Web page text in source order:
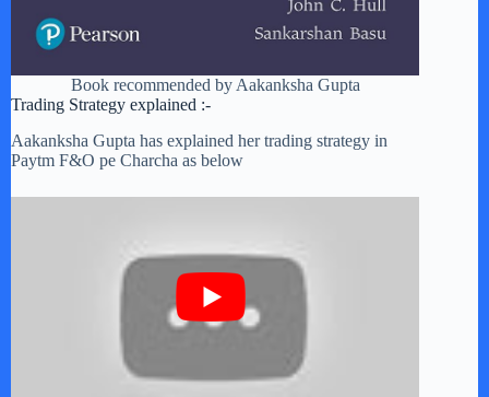
Book recommended by Aakanksha Gupta
Trading Strategy explained :-
Aakanksha Gupta has explained her trading strategy in
Paytm F&O pe Charcha as below